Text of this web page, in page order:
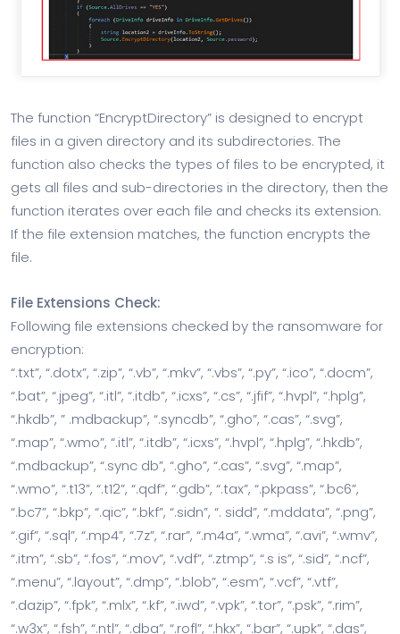
The function “EncryptDirectory” is designed to encrypt
files in a given directory and its subdirectories. The
function also checks the types of files to be encrypted, it
gets all files and sub-directories in the directory, then the
function iterates over each file and checks its extension.
If the file extension matches, the function encrypts the
file.
File Extensions Check:
Following file extensions checked by the ransomware for
encryption:
“.txt”, “.dotx”, “.zip”, “.vb”, “.mkv”, “.vbs”, “.py”, “.ico”, “.docm”,
“.bat”, “.jpeg”, “.itl”, “.itdb”, “.icxs”, “.cs”, “.jfif”, “.hvpl”, “.hplg”,
“.hkdb”, ” .mdbackup”, “.syncdb”, “.gho”, “.cas”, “.svg”,
“.map”, “.wmo”, “.itl”, “.itdb”, “.icxs”, “.hvpl”, “.hplg”, “.hkdb”,
“.mdbackup”, “.sync db”, “.gho”, “.cas”, “.svg”, “.map”,
“.wmo”, “.t13”, “.t12”, “.qdf”, “.gdb”, “.tax”, “.pkpass”, “.bc6”,
“.bc7”, “.bkp”, “.qic”, “.bkf”, “.sidn”, “. sidd”, “.mddata”, “.png”,
“.gif”, “.sql”, “.mp4”, “.7z”, “.rar”, “.m4a”, “.wma”, “.avi”, “.wmv”,
“.itm”, “.sb”, “.fos”, “.mov”, “.vdf”, “.ztmp”, “.s is”, “.sid”, “.ncf”,
“.menu”, “.layout”, “.dmp”, “.blob”, “.esm”, “.vcf”, “.vtf”,
“.dazip”, “.fpk”, “.mlx”, “.kf”, “.iwd”, “.vpk”, “.tor”, “.psk”, “.rim”,
“.w3x”, “.fsh”, “.ntl”, “.dba”, “.rofl”, “.hkx”, “.bar”, “.upk”, “.das”,